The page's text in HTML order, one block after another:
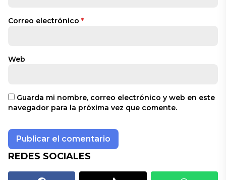
Correo electrónico *
Web
Guarda mi nombre, correo electrónico y web en este
navegador para la próxima vez que comente.
REDES SOCIALES